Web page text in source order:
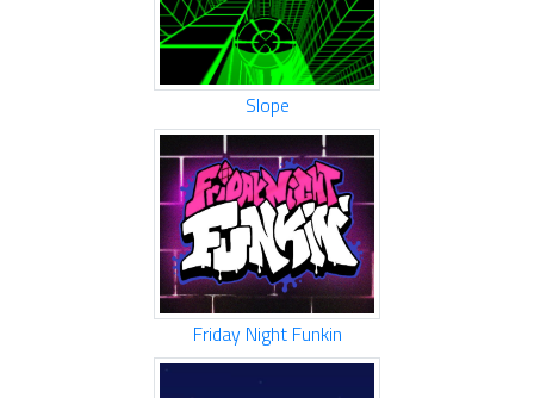
Slope
Friday Night Funkin